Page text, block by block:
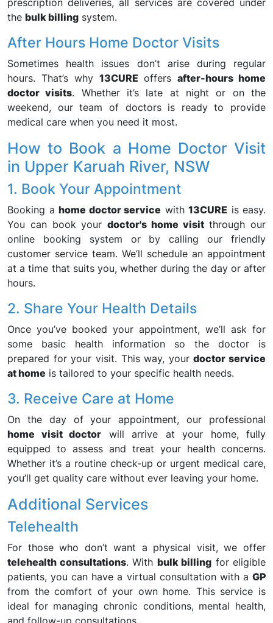
prescription deliveries, all services are covered under
the bulk billing system.
After Hours Home Doctor Visits
Sometimes health issues don’t arise during regular
hours. That’s why 13CURE offersafter-hours home
doctor visits. Whether it’s late at night or on the
weekend, our team of doctors is ready to provide
medical care when you need it most.
How to Book a Home Doctor Visit
in Upper Karuah River, NSW
1. Book Your Appointment
Booking a home doctor service with 13CURE is easy.
You can book your doctor's home visitthrough our
online booking system or by calling our friendly
customer service team. We’ll schedule an appointment
at a time that suits you, whether during the day or after
hours.
2. Share Your Health Details
Once you’ve booked your appointment, we’ll ask for
some basic health information so the doctor is
prepared for your visit. This way, yourdoctor service
at home is tailored to your specific health needs.
3. Receive Care at Home
On the day of your appointment, our professional
home visit doctor will arrive at your home, fully
equipped to assess and treat your health concerns.
Whether it’s a routine check-up or urgent medical care,
you’ll get quality care without ever leaving your home.
Additional Services
Telehealth
For those who don’t want a physical visit, we offer
telehealth consultations. With bulk billing for eligible
patients, you can have a virtual consultation with a GP
from the comfort of your own home. This service is
ideal for managing chronic conditions, mental health,
and follow-up consultations.